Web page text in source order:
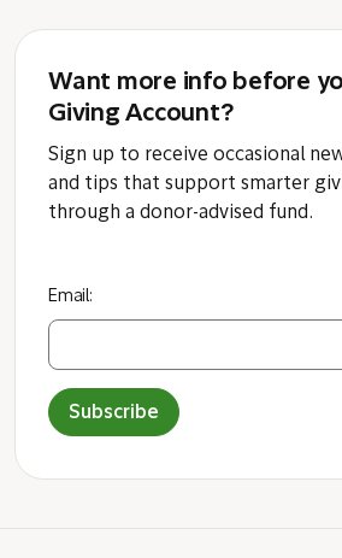
Want more info before
Giving Account?
Sign up to receive occasional
and tips that support smarter
through a donor-advised fund.
Email:
Subscribe